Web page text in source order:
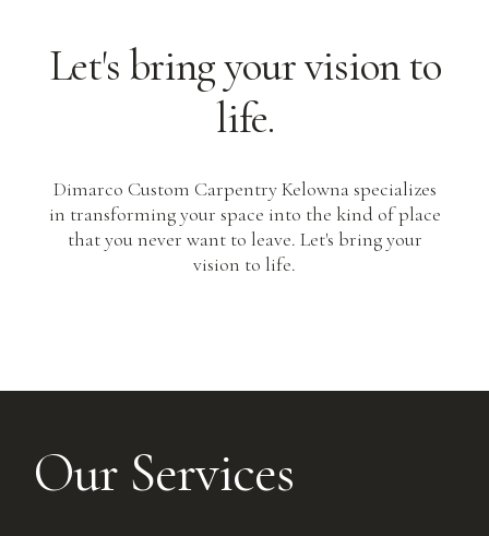
Let's bring your vision to
life.
Dimarco Custom Carpentry Kelowna specializes
in transforming your space into the kind of place
that you never want to leave. Let's bring your
vision to life.
Our Services